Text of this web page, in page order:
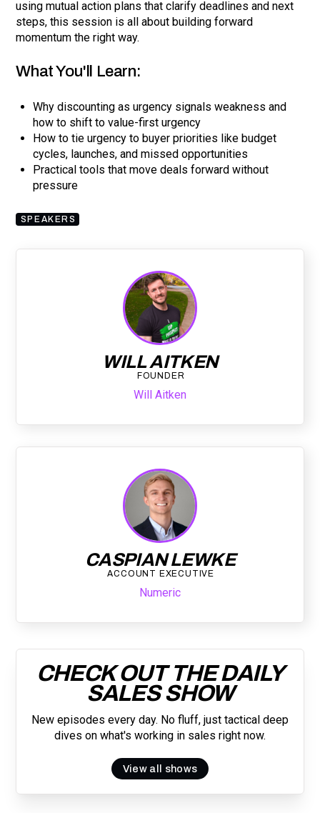
using mutual action plans that clarify deadlines and next
steps, this session is all about building forward
momentum the right way.
What You'll Learn:
Why discounting as urgency signals weakness and
how to shift to value-first urgency
How to tie urgency to buyer priorities like budget
cycles, launches, and missed opportunities
Practical tools that move deals forward without
pressure
SPEAKERS
WILL AITKEN
FOUNDER
Will Aitken
CASPIAN LEWKE
ACCOUNT EXECUTIVE
Numeric
CHECK OUT THE DAILY
SALES SHOW
New episodes every day. No fluff, just tactical deep
dives on what's working in sales right now.
View all shows